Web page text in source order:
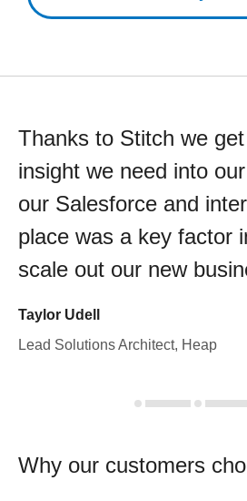
Thanks to Stitch we
insight we need into
our Salesforce and
place was a key factor
scale out our new
Taylor Udell
Lead Solutions Architect, Heap
Why our customers